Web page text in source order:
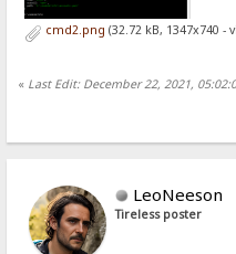
cmd2.png (32.72 kB, 1347x740 -
« Last Edit: December 22, 2021,
LeoNeeson
Tireless poster